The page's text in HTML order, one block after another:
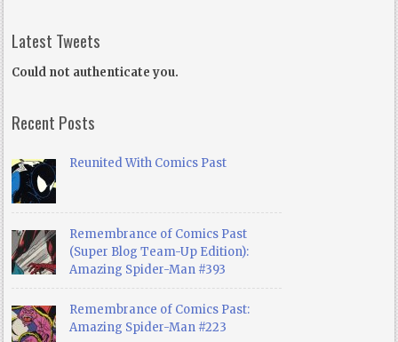
Latest Tweets
Could not authenticate you.
Recent Posts
Reunited With Comics Past
Remembrance of Comics Past
(Super Blog Team-Up Edition):
Amazing Spider-Man #393
Remembrance of Comics Past:
Amazing Spider-Man #223